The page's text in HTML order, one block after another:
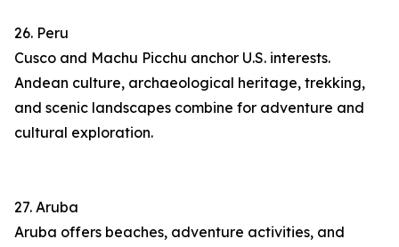
26. Peru
Cusco and Machu Picchu anchor U.S. interests.
Andean culture, archaeological heritage, trekking,
and scenic landscapes combine for adventure and
cultural exploration.
27. Aruba
Aruba offers beaches, adventure activities, and